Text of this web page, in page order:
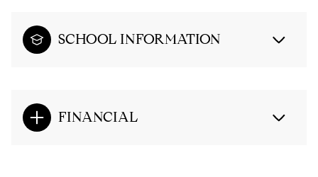
SCHOOL INFORMATION
FINANCIAL